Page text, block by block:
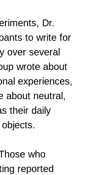
Dr.
to write for
over several
wrote about
experiences,
about neutral,
their daily
who
reported